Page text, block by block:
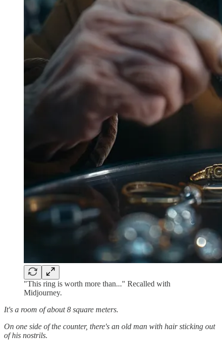
"This ring is worth more than..." Recalled with
Midjourney.
It's a room of about 8 square meters.
On one side of the counter, there's an old man with hair sticking out
of his nostrils.